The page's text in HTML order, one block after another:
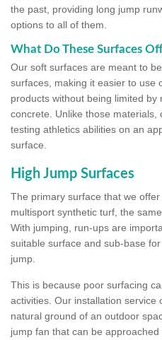
the past, providing long jump
options to all of them.
What Do These Surfaces
Our soft surfaces are meant to
surfaces, making it easier to use
products without being limited
concrete. Unlike those
testing athletics abilities on an
surface.
High Jump Surfaces
The primary surface that we
multisport synthetic turf, the
With jumping, run-ups are
suitable surface and sub-base
jump.
This is because poor surfacing
activities. Our installation service
natural ground of an outdoor
jump fan that can be